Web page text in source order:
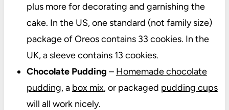
plus more for decorating and garnishing the
cake. In the US, one standard (not family size)
package of Oreos contains 33 cookies. In the
UK, a sleeve contains 13 cookies.
Chocolate Pudding – Homemade chocolate
pudding, a box mix, or packaged pudding cups
will all work nicely.